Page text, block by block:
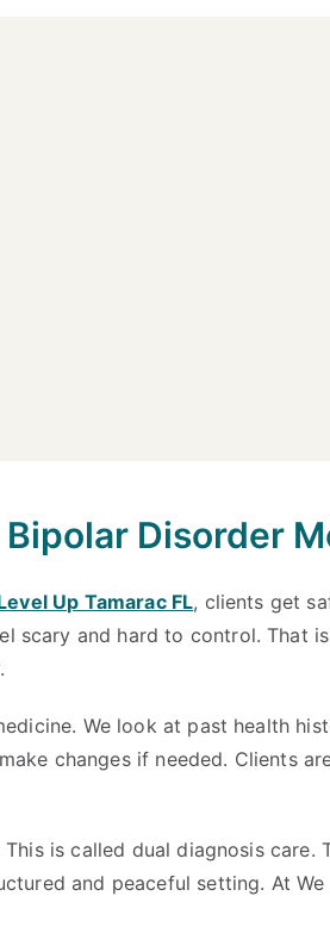
Disorder
Up Tamarac FL, clients get
scary and hard to control. That
We look at past health
changes if needed. Clients
is called dual diagnosis
and peaceful setting. At